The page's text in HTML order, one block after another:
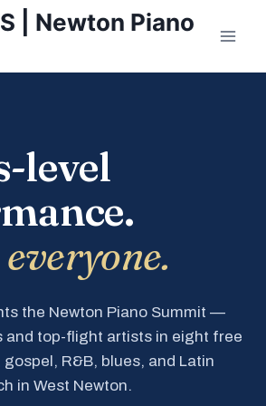
| Newton Piano
level
the Newton Piano Summit —
and top-flight artists in eight free
R&B, blues, and Latin
in West Newton.